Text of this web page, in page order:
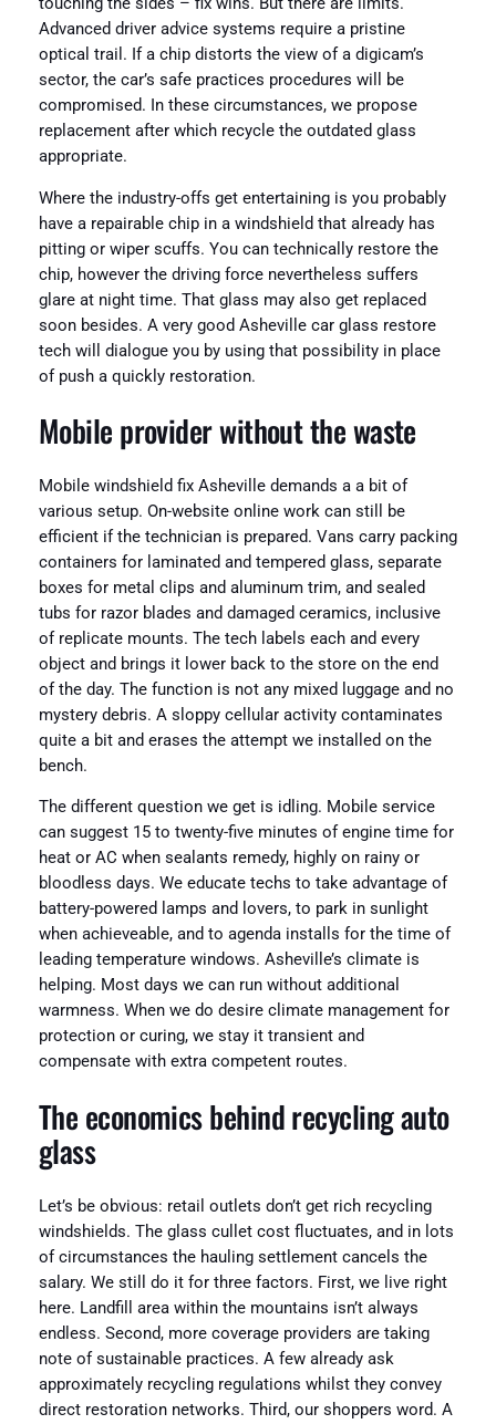
touching the sides – fix wins. But there are limits.
Advanced driver advice systems require a pristine
optical trail. If a chip distorts the view of a digicam’s
sector, the car’s safe practices procedures will be
compromised. In these circumstances, we propose
replacement after which recycle the outdated glass
appropriate.
Where the industry-offs get entertaining is you probably
have a repairable chip in a windshield that already has
pitting or wiper scuffs. You can technically restore the
chip, however the driving force nevertheless suffers
glare at night time. That glass may also get replaced
soon besides. A very good Asheville car glass restore
tech will dialogue you by using that possibility in place
of push a quickly restoration.
Mobile provider without the waste
Mobile windshield fix Asheville demands a a bit of
various setup. On-website online work can still be
efficient if the technician is prepared. Vans carry packing
containers for laminated and tempered glass, separate
boxes for metal clips and aluminum trim, and sealed
tubs for razor blades and damaged ceramics, inclusive
of replicate mounts. The tech labels each and every
object and brings it lower back to the store on the end
of the day. The function is not any mixed luggage and no
mystery debris. A sloppy cellular activity contaminates
quite a bit and erases the attempt we installed on the
bench.
The different question we get is idling. Mobile service
can suggest 15 to twenty-five minutes of engine time for
heat or AC when sealants remedy, highly on rainy or
bloodless days. We educate techs to take advantage of
battery-powered lamps and lovers, to park in sunlight
when achieveable, and to agenda installs for the time of
leading temperature windows. Asheville’s climate is
helping. Most days we can run without additional
warmness. When we do desire climate management for
protection or curing, we stay it transient and
compensate with extra competent routes.
The economics behind recycling auto
glass
Let’s be obvious: retail outlets don’t get rich recycling
windshields. The glass cullet cost fluctuates, and in lots
of circumstances the hauling settlement cancels the
salary. We still do it for three factors. First, we live right
here. Landfill area within the mountains isn’t always
endless. Second, more coverage providers are taking
note of sustainable practices. A few already ask
approximately recycling regulations whilst they convey
direct restoration networks. Third, our shoppers word. A